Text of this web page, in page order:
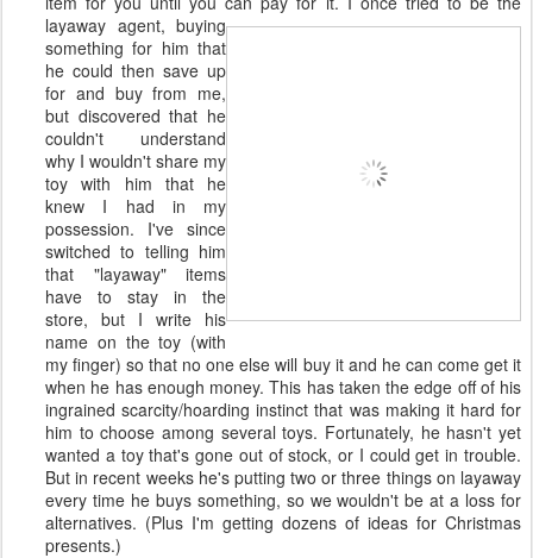
layaway agent, buying
something for him that
he could then save up
for and buy from me,
but discovered that he
couldn't understand
why I wouldn't share my
toy with him that he
knew I had in my
possession. I've since
switched to telling him
that "layaway" items
have to stay in the
store, but I write his
name on the toy (with
my finger) so that no one else will buy it and he can come get it
when he has enough money. This has taken the edge off of his
ingrained scarcity/hoarding instinct that was making it hard for
him to choose among several toys. Fortunately, he hasn't yet
wanted a toy that's gone out of stock, or I could get in trouble.
But in recent weeks he's putting two or three things on layaway
every time he buys something, so we wouldn't be at a loss for
alternatives. (Plus I'm getting dozens of ideas for Christmas
presents.)